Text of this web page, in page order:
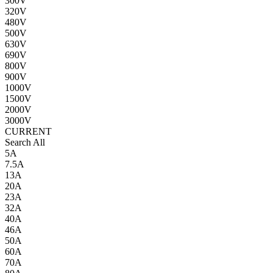
320V
480V
500V
630V
690V
800V
900V
1000V
1500V
2000V
3000V
CURRENT
Search All
5A
7.5A
13A
20A
23A
32A
40A
46A
50A
60A
70A